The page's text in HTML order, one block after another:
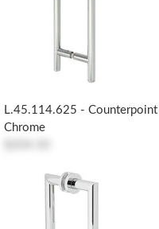
L.45.114.625 -
Chrome